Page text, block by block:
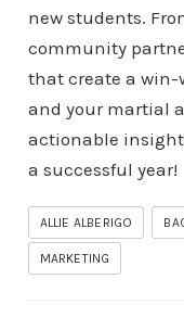
new students.
community
that create a
and your martial
actionable
a successful year!
ALLIE ALBERIGO
MARKETING